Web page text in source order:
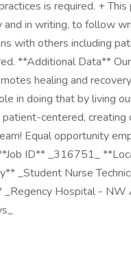
is required. +
in writing, to follow
with others including
**Additional Data**
healing and
in doing that by living
centered,
Equal opportunity
ID** _316751_
_Student Nurse
_Regency Hospital -